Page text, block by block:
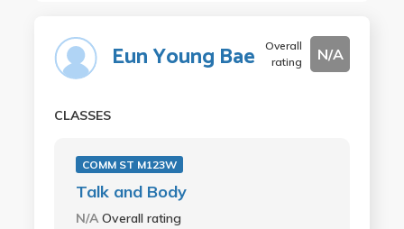
Eun Young Bae
Overall
rating
N/A
CLASSES
COMM ST M123W
Talk and Body
N/A Overall rating